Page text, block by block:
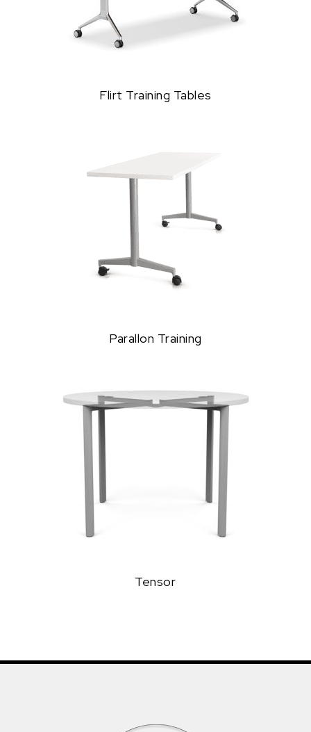
Flirt Training Tables
Parallon Training
Tensor